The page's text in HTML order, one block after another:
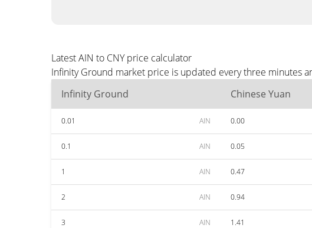
Latest AIN to CNY price calculator
Infinity Ground market price is updated every three minutes
Infinity Ground
Chinese Yuan
0.01 AIN 0.00
0.1 AIN 0.05
1 AIN 0.47
2 AIN 0.94
3 AIN 1.41